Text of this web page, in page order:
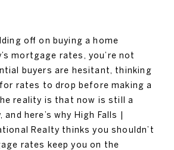
off on buying a home
mortgage rates, you’re not
buyers are hesitant, thinking
rates to drop before making a
reality is that now is still a
here’s why High Falls |
Realty thinks you shouldn’t
rates keep you on the